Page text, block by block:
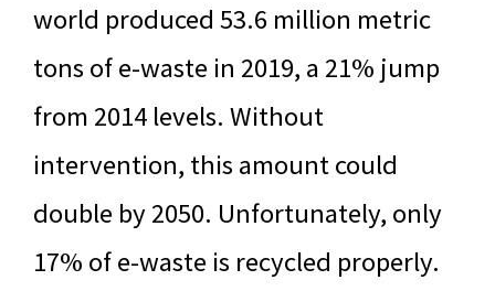
world produced 53.6 million metric
tons of e-waste in 2019, a 21% jump
from 2014 levels. Without
intervention, this amount could
double by 2050. Unfortunately, only
17% of e-waste is recycled properly.